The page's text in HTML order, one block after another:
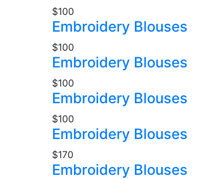
$100
Embroidery Blouses
$100
Embroidery Blouses
$100
Embroidery Blouses
$100
Embroidery Blouses
$170
Embroidery Blouses